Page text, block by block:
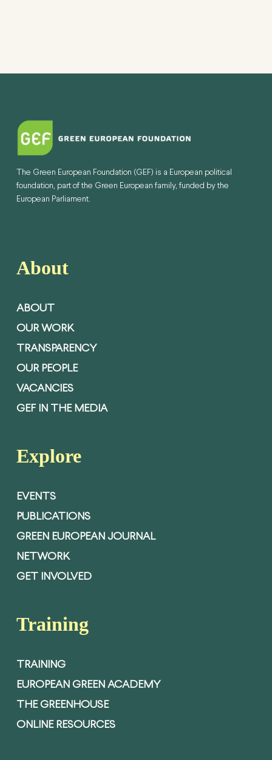
The Green European Foundation (GEF) is a European political
foundation, part of the Green European family, funded by the
European Parliament.
About
ABOUT
OUR WORK
TRANSPARENCY
OUR PEOPLE
VACANCIES
GEF IN THE MEDIA
Explore
EVENTS
PUBLICATIONS
GREEN EUROPEAN JOURNAL
NETWORK
GET INVOLVED
Training
TRAINING
EUROPEAN GREEN ACADEMY
THE GREENHOUSE
ONLINE RESOURCES